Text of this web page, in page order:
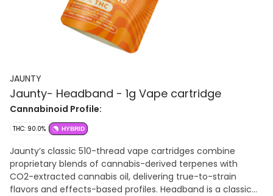
JAUNTY
Jaunty- Headband - 1g Vape cartridge
Cannabinoid Profile:
THC: 90.0% HYBRID
Jaunty’s classic 510-thread vape cartridges combine
proprietary blends of cannabis-derived terpenes with
CO2-extracted cannabis oil, delivering true-to-strain
flavors and effects-based profiles. Headband is a classic